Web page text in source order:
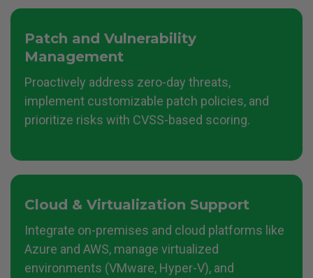
Patch and Vulnerability
Management
Proactively address zero-day threats,
implement customizable patch policies, and
prioritize risks with CVSS-based scoring.
Cloud & Virtualization Support
Integrate on-premises and cloud platforms like
Azure and AWS, manage virtualized
environments (VMware, Hyper-V), and